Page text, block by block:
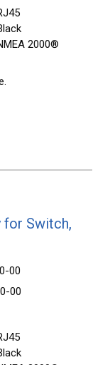
2000®
for Switch,
00
00